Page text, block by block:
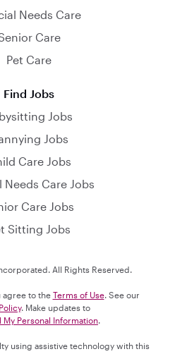
Needs Care
Care
Pet Care
Find Jobs
Jobs
Jobs
Care Jobs
Needs Care Jobs
Care Jobs
Sitting Jobs
All Rights Reserved.
agree to the Terms of Use. See our
. Make updates to
My Personal Information.
using assistive technology with this